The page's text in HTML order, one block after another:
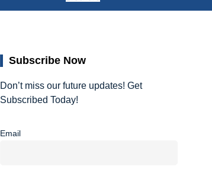
Subscribe Now
Don’t miss our future updates! Get
Subscribed Today!
Email